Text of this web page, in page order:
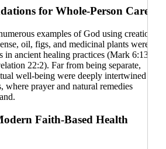
for Whole-Person Care
examples of God using creation
oil, figs, and medicinal plants were
in ancient healing practices (Mark 6:13;
22:2). Far from being separate,
well-being were deeply intertwined in
where prayer and natural remedies
Faith-Based Health